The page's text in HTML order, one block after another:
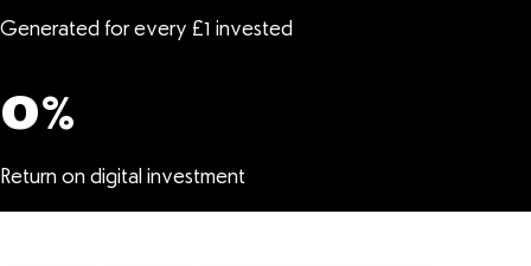
Generated for every £1 invested
0%
Return on digital investment